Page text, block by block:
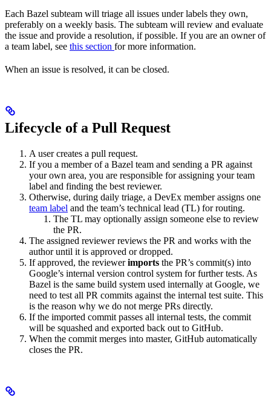
Each Bazel subteam will triage all issues under labels they own,
preferably on a weekly basis. The subteam will review and evaluate
the issue and provide a resolution, if possible. If you are an owner of
a team label, see this section for more information.
When an issue is resolved, it can be closed.
Lifecycle of a Pull Request
A user creates a pull request.
If you a member of a Bazel team and sending a PR against
your own area, you are responsible for assigning your team
label and finding the best reviewer.
Otherwise, during daily triage, a DevEx member assigns one
team label and the team’s technical lead (TL) for routing.
The TL may optionally assign someone else to review
the PR.
The assigned reviewer reviews the PR and works with the
author until it is approved or dropped.
If approved, the reviewerimports the PR’s commit(s) into
Google’s internal version control system for further tests. As
Bazel is the same build system used internally at Google, we
need to test all PR commits against the internal test suite. This
is the reason why we do not merge PRs directly.
If the imported commit passes all internal tests, the commit
will be squashed and exported back out to GitHub.
When the commit merges into master, GitHub automatically
closes the PR.